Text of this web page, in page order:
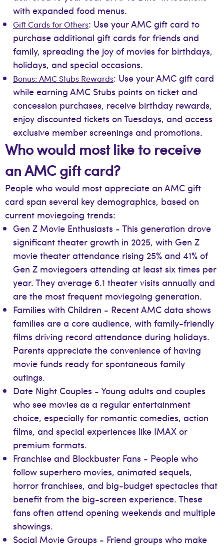
with expanded food menus.
Gift Cards for Others: Use your AMC gift card to
purchase additional gift cards for friends and
family, spreading the joy of movies for birthdays,
holidays, and special occasions.
Bonus: AMC Stubs Rewards: Use your AMC gift card
while earning AMC Stubs points on ticket and
concession purchases, receive birthday rewards,
enjoy discounted tickets on Tuesdays, and access
exclusive member screenings and promotions.
Who would most like to receive
an AMC gift card?
People who would most appreciate an AMC gift
card span several key demographics, based on
current moviegoing trends:
Gen Z Movie Enthusiasts - This generation drove
significant theater growth in 2025, with Gen Z
movie theater attendance rising 25% and 41% of
Gen Z moviegoers attending at least six times per
year. They average 6.1 theater visits annually and
are the most frequent moviegoing generation.
Families with Children - Recent AMC data shows
families are a core audience, with family-friendly
films driving record attendance during holidays.
Parents appreciate the convenience of having
movie funds ready for spontaneous family
outings.
Date Night Couples - Young adults and couples
who see movies as a regular entertainment
choice, especially for romantic comedies, action
films, and special experiences like IMAX or
premium formats.
Franchise and Blockbuster Fans - People who
follow superhero movies, animated sequels,
horror franchises, and big-budget spectacles that
benefit from the big-screen experience. These
fans often attend opening weekends and multiple
showings.
Social Movie Groups - Friend groups who make